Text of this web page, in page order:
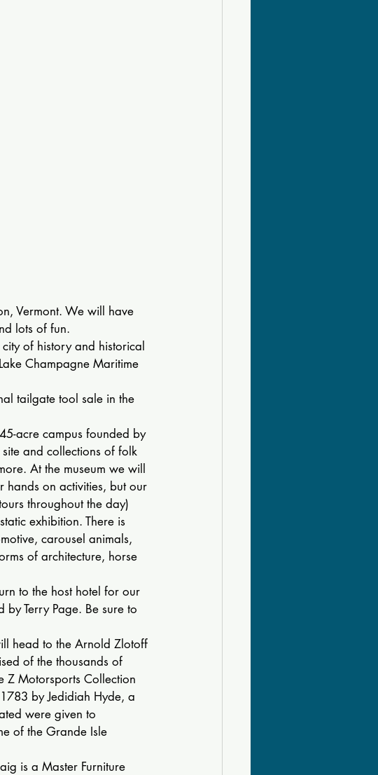
Vermont. We will have
lots of fun.
of history and historical
Champagne Maritime
tailgate tool sale in the
acre campus founded by
and collections of folk
At the museum we will
hands on activities, but our
throughout the day)
exhibition. There is
carousel animals,
of architecture, horse
to the host hotel for our
by Terry Page. Be sure to
head to the Arnold Zlotoff
of the thousands of
Z Motorsports Collection
by Jedidiah Hyde, a
were given to
of the Grande Isle
is a Master Furniture